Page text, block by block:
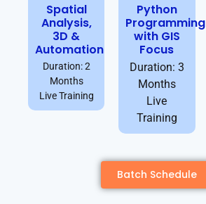
Spatial
Analysis,
3D &
Automation
Duration: 2
Months
Live Training
Python
Programming
with GIS
Focus
Duration: 3
Months
Live
Training
Batch Schedule